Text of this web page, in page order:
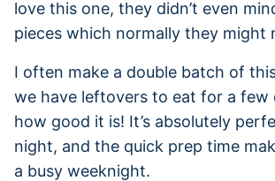
love this one, they didn’t even
pieces which normally they might
I often make a double batch of
we have leftovers to eat for a few
how good it is! It’s absolutely
night, and the quick prep time
a busy weeknight.